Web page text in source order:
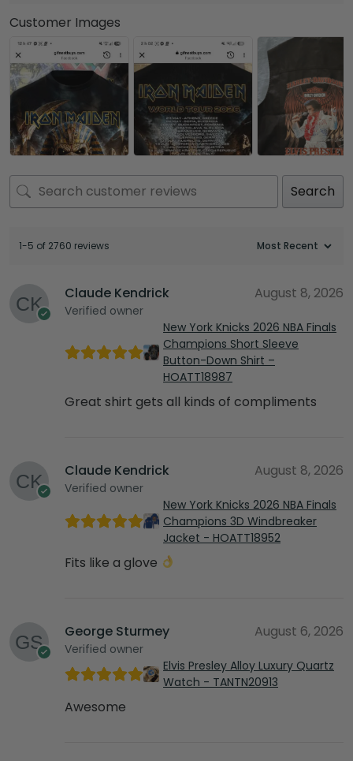
Customer Images
Search
1-5 of 2760 reviews
Claude Kendrick
Verified owner
August 8, 2026
New York Knicks 2026 NBA Finals
Champions Short Sleeve
Button-Down Shirt –
HOATT18987
Great shirt gets all kinds of compliments
Claude Kendrick
Verified owner
August 8, 2026
New York Knicks 2026 NBA Finals
Champions 3D Windbreaker
Jacket - HOATT18952
Fits like a glove
George Sturmey
Verified owner
August 6, 2026
Elvis Presley Alloy Luxury Quartz
Watch - TANTN20913
Awesome